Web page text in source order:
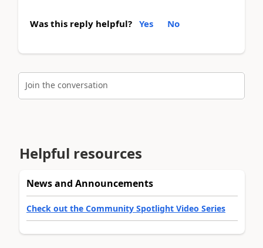
Was this reply helpful? Yes No
Join the conversation
Helpful resources
News and Announcements
Check out the Community Spotlight Video Series